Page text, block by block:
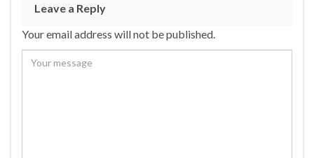
Leave a Reply
Your email address will not be published.